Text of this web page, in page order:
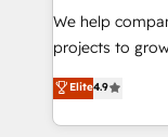
HubSpot Rising Star Why us?
potential of the
HubSpot
Hourly-fee
We help
projects to
Hire an agency
HubSpot and
team to
Elite4.9